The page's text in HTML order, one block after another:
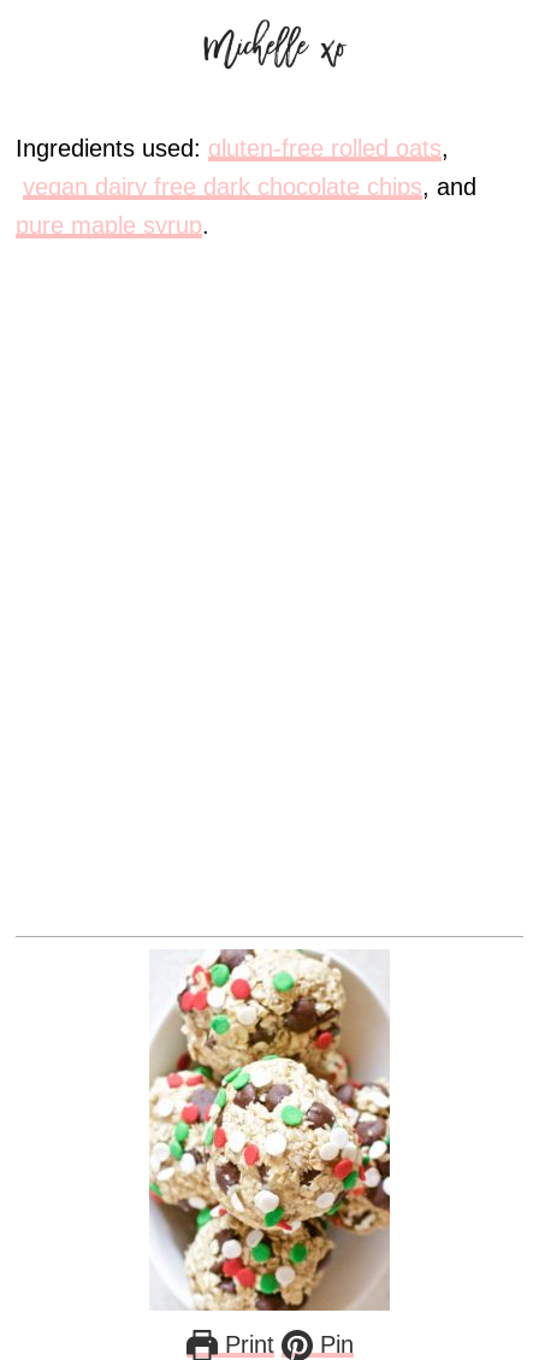
Ingredients used: gluten-free rolled oats,
vegan dairy free dark chocolate chips, and
pure maple syrup.
Print Pin